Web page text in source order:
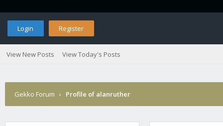
Login Register
View New Posts View Today's Posts
Gekko Forum › Profile of alanruther